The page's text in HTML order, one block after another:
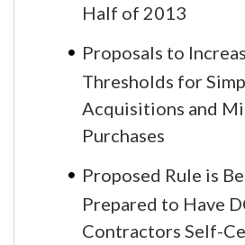
Half of 2013
Proposals to
Thresholds for
Acquisitions and
Purchases
Proposed Rule is
Prepared to Have
Contractors Self-